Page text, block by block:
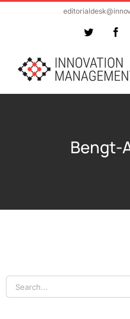
Twitter
Bengt-
Search
for: